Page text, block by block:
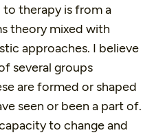
to therapy is from a
theory mixed with
approaches. I believe
several groups
are formed or shaped
seen or been a part of.
to change and